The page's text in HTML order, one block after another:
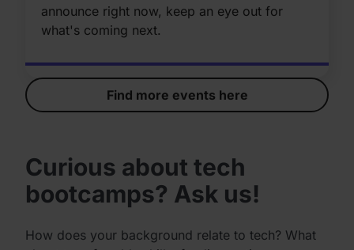
announce right now, keep an eye out for
what's coming next.
Find more events here
Curious about tech
bootcamps? Ask us!
How does your background relate to tech? What